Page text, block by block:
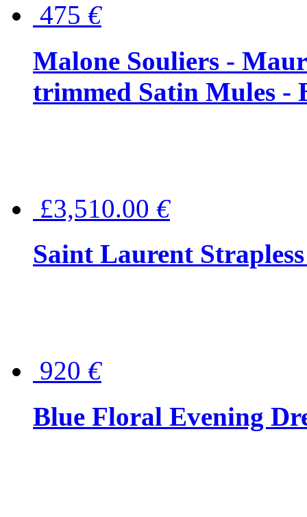
475 €
Malone Souliers -
trimmed Satin Mules -
£3,510.00 €
Saint Laurent
920 €
Blue Floral Evening